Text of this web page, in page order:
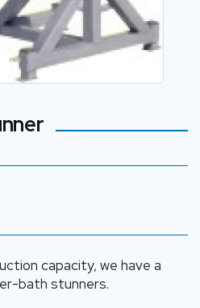
capacity, we have a
bath stunners.